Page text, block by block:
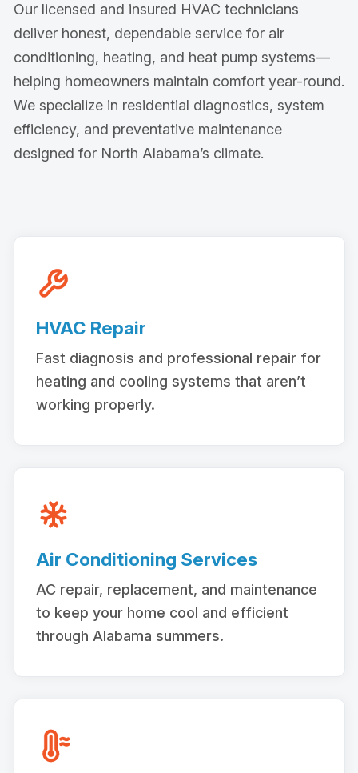
Our licensed and insured HVAC technicians
deliver honest, dependable service for air
conditioning, heating, and heat pump systems—
helping homeowners maintain comfort year-round.
We specialize in residential diagnostics, system
efficiency, and preventative maintenance
designed for North Alabama’s climate.
HVAC Repair
Fast diagnosis and professional repair for
heating and cooling systems that aren’t
working properly.
Air Conditioning Services
AC repair, replacement, and maintenance
to keep your home cool and efficient
through Alabama summers.